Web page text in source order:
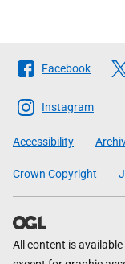
Follow
The
Scottish
Government
Facebook
Instagram
Accessibility
Crown Copyright
All content is